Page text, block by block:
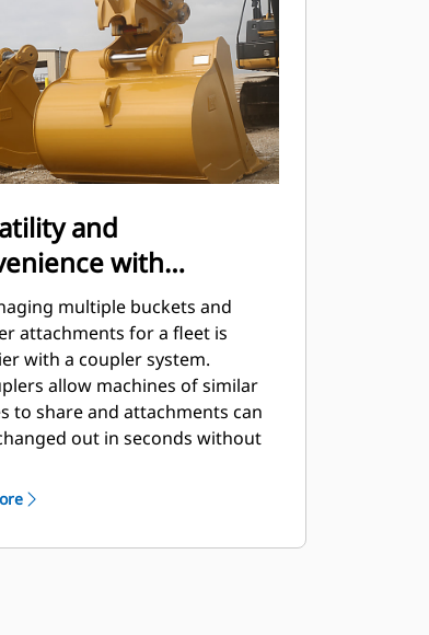
and
with
multiple buckets and
attachments for a fleet is
with a coupler system.
allow machines of similar
to share and attachments can
out in seconds without
capable of being pinned
with Cat Pin Grabber